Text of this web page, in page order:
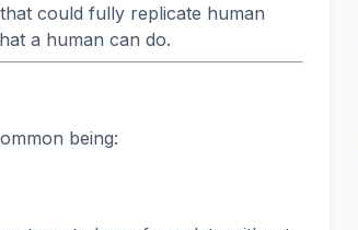
could fully replicate human
a human can do.
being: